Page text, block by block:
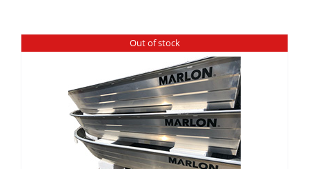
Out of stock